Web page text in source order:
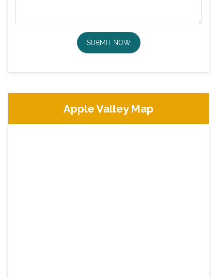
SUBMIT NOW
Apple Valley Map